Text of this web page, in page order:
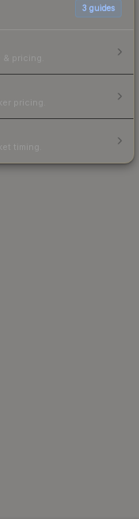
3 guides
pricing.
pricing.
timing.